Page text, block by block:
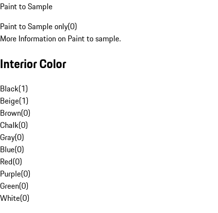
Paint to Sample
Paint to Sample only(0)
More Information on Paint to sample.
Interior Color
Black(1)
Beige(1)
Brown(0)
Chalk(0)
Gray(0)
Blue(0)
Red(0)
Purple(0)
Green(0)
White(0)